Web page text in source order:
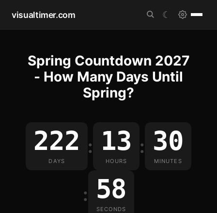
visualtimer.com ☾
Spring Countdown 2027
- How Many Days Until
Spring?
222
DAYS
: 13
HOURS
: 30
MINUTES
: 58
SECONDS